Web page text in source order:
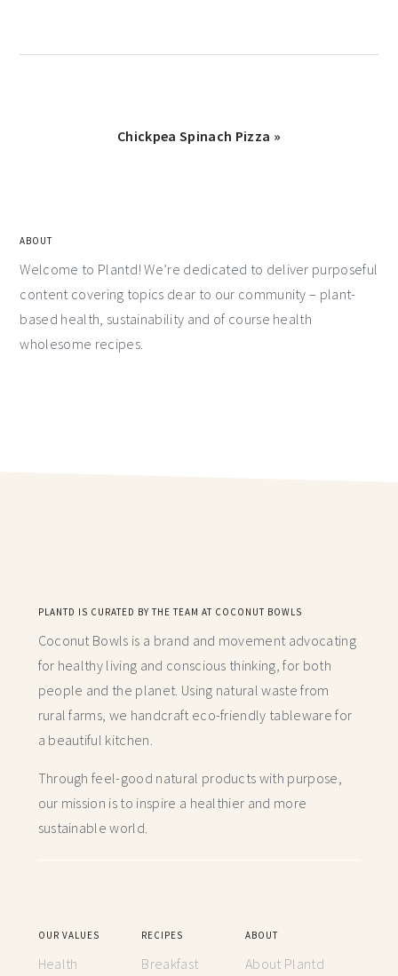
Chickpea Spinach Pizza »
ABOUT
Welcome to Plantd! We’re dedicated to deliver purposeful
content covering topics dear to our community – plant-
based health, sustainability and of course health
wholesome recipes.
PLANTD IS CURATED BY THE TEAM AT COCONUT BOWLS
Coconut Bowls is a brand and movement advocating
for healthy living and conscious thinking,for both
people and the planet. Using natural waste from
rural farms, we handcraft eco-friendly tableware for
a beautiful kitchen.
Through feel-good natural products with purpose,
our mission is to inspire a healthier and more
sustainable world.
OUR VALUES
Health
RECIPES
Breakfast
ABOUT
About Plantd